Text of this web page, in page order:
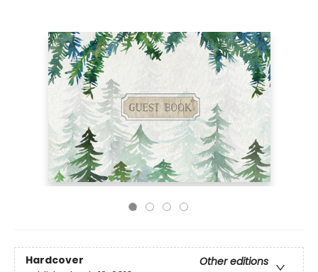
Hardcover
Other editions